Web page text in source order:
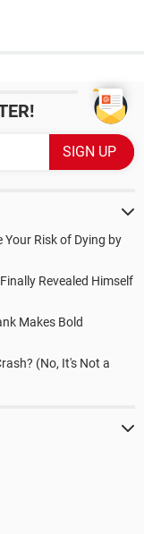
Your Risk of Dying by
Revealed Himself
Makes Bold
(No, It's Not a